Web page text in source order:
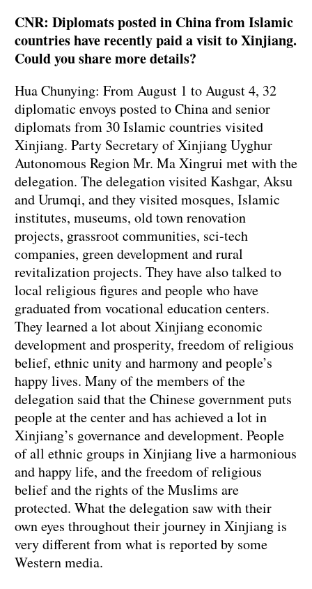
CNR: Diplomats posted in China from Islamic
countries have recently paid a visit to Xinjiang.
Could you share more details?
Hua Chunying: From August 1 to August 4, 32
diplomatic envoys posted to China and senior
diplomats from 30 Islamic countries visited
Xinjiang. Party Secretary of Xinjiang Uyghur
Autonomous Region Mr. Ma Xingrui met with the
delegation. The delegation visited Kashgar, Aksu
and Urumqi, and they visited mosques, Islamic
institutes, museums, old town renovation
projects, grassroot communities, sci-tech
companies, green development and rural
revitalization projects. They have also talked to
local religious figures and people who have
graduated from vocational education centers.
They learned a lot about Xinjiang economic
development and prosperity, freedom of religious
belief, ethnic unity and harmony and people’s
happy lives. Many of the members of the
delegation said that the Chinese government puts
people at the center and has achieved a lot in
Xinjiang’s governance and development. People
of all ethnic groups in Xinjiang live a harmonious
and happy life, and the freedom of religious
belief and the rights of the Muslims are
protected. What the delegation saw with their
own eyes throughout their journey in Xinjiang is
very different from what is reported by some
Western media.